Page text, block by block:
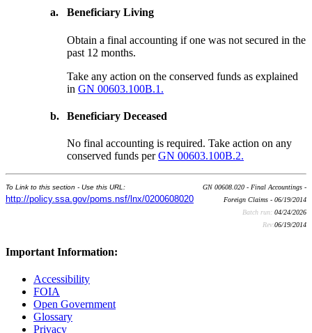
a. Beneficiary Living
Obtain a final accounting if one was not secured in the
past 12 months.
Take any action on the conserved funds as explained
inGN 00603.100B.1.
b. Beneficiary Deceased
No final accounting is required. Take action on any
conserved funds perGN 00603.100B.2.
To Link to this section - Use this URL:
http://policy.ssa.gov/poms.nsf/lnx/0200608020
GN 00608.020 - Final Accountings -
Foreign Claims - 06/19/2014
Batch run: 04/24/2026
Rev:06/19/2014
Important Information:
Accessibility
FOIA
Open Government
Glossary
Privacy